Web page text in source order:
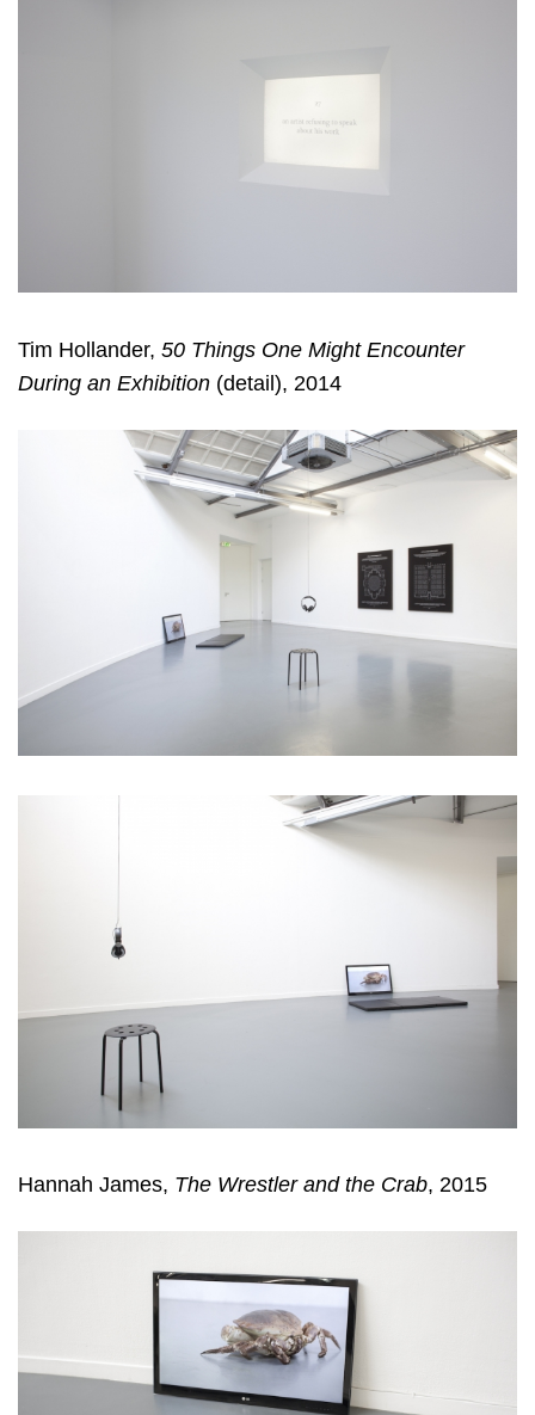
Tim Hollander, 50 Things One Might Encounter
During an Exhibition (detail), 2014
Hannah James, The Wrestler and the Crab, 2015